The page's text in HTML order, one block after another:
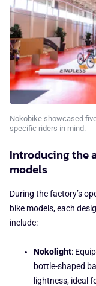
Nokobike showcased
specific riders in mind.
Introducing the
models
During the factory’s
bike models, each
include:
Nokolight:
bottle-shaped
lightness, ideal